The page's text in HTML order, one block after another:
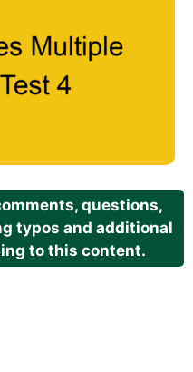
questions,
typos and additional
to this content.